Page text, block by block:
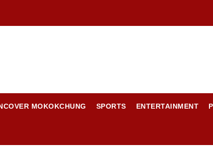
MOKOKCHUNG SPORTS ENTERTAINMENT